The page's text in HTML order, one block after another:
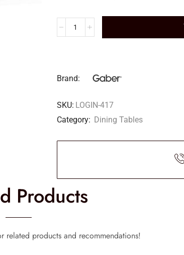
Brand:
SKU: LOGIN-417
Category: Dining Tables
Products
related products and recommendations!